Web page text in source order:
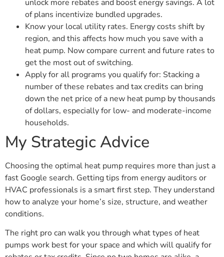
unlock more rebates and boost energy savings. A lot
of plans incentivize bundled upgrades.
Know your local utility rates. Energy costs shift by
region, and this affects how much you save with a
heat pump. Now compare current and future rates to
get the most out of switching.
Apply for all programs you qualify for: Stacking a
number of these rebates and tax credits can bring
down the net price of a new heat pump by thousands
of dollars, especially for low- and moderate-income
households.
My Strategic Advice
Choosing the optimal heat pump requires more than just a
fast Google search. Getting tips from energy auditors or
HVAC professionals is a smart first step. They understand
how to analyze your home’s size, structure, and weather
conditions.
The right pro can walk you through what types of heat
pumps work best for your space and which will qualify for